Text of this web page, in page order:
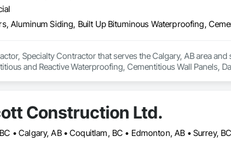
Specialty Contractor that serves the Calgary, AB area
and Reactive Waterproofing, Cementitious Wall Panels,
Construction Ltd.
• Calgary, AB • Coquitlam, BC • Edmonton, AB • Surrey,